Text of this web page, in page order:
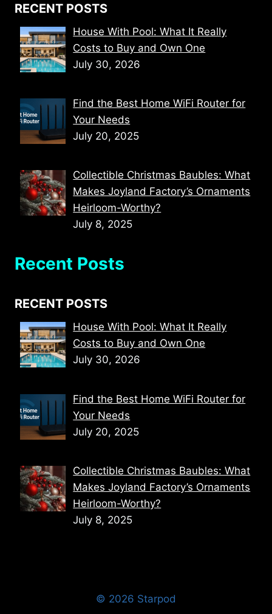
RECENT POSTS
House With Pool: What It Really
Costs to Buy and Own One
July 30, 2026
Find the Best Home WiFi Router for
Your Needs
July 20, 2025
Collectible Christmas Baubles: What
Makes Joyland Factory’s Ornaments
Heirloom-Worthy?
July 8, 2025
Recent Posts
RECENT POSTS
House With Pool: What It Really
Costs to Buy and Own One
July 30, 2026
Find the Best Home WiFi Router for
Your Needs
July 20, 2025
Collectible Christmas Baubles: What
Makes Joyland Factory’s Ornaments
Heirloom-Worthy?
July 8, 2025
© 2026 Starpod